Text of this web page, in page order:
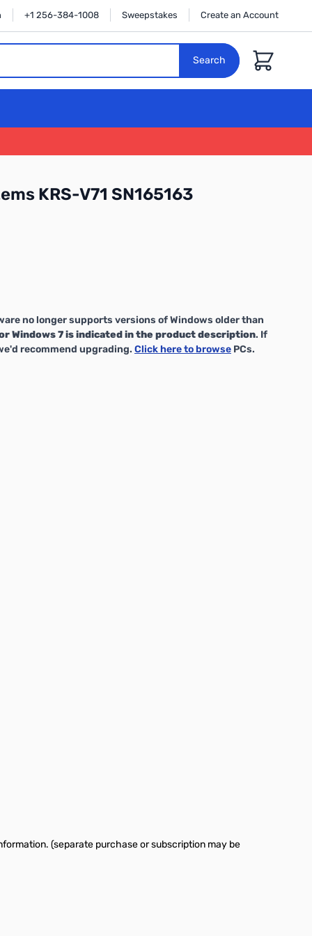
+1 256-384-1008 Sweepstakes Create an Account
Search Cart
KRS-V71 SN165163
no longer supports versions of Windows older than
Windows 7 is indicated in the product description. If
recommend upgrading. Click here to browse PCs.
(separate purchase or subscription may be